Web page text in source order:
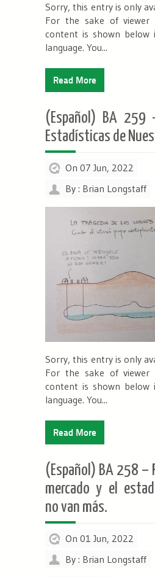
Sorry, this entry is only
For the sake of viewer
content is shown below
language. You...
Read More
(Español) BA 259
Estadísticas de
On 07 Jun, 2022
By : Brian Longstaff
Sorry, this entry is only
For the sake of viewer
content is shown below
language. You...
Read More
(Español) BA 258 –
mercado y el
no van más.
On 01 Jun, 2022
By : Brian Longstaff